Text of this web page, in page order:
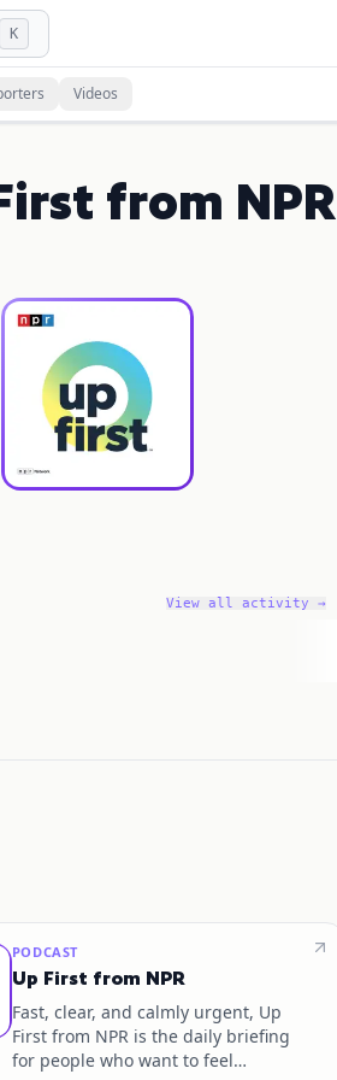
K
Videos
from NPR
View all activity →
PODCAST
Up First from NPR
Fast, clear, and calmly urgent, Up
First from NPR is the daily briefing
for people who want to feel